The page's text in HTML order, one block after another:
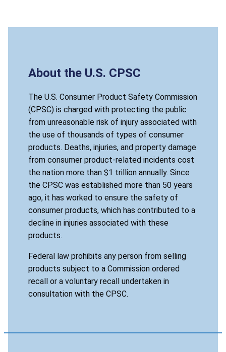
About the U.S. CPSC
The U.S. Consumer Product Safety Commission
(CPSC) is charged with protecting the public
from unreasonable risk of injury associated with
the use of thousands of types of consumer
products. Deaths, injuries, and property damage
from consumer product-related incidents cost
the nation more than $1 trillion annually. Since
the CPSC was established more than 50 years
ago, it has worked to ensure the safety of
consumer products, which has contributed to a
decline in injuries associated with these
products.
Federal law prohibits any person from selling
products subject to a Commission ordered
recall or a voluntary recall undertaken in
consultation with the CPSC.